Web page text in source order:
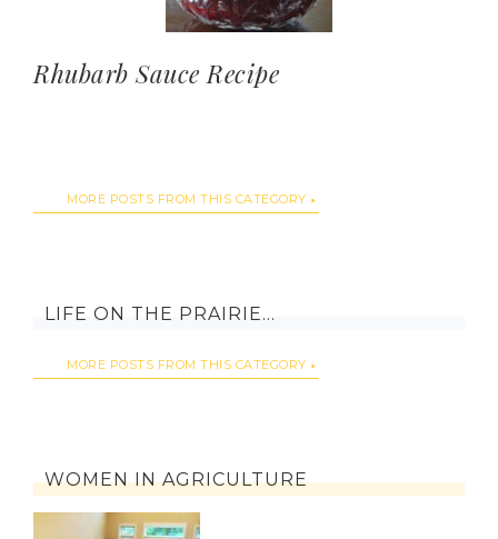
Rhubarb Sauce Recipe
MORE POSTS FROM THIS CATEGORY
LIFE ON THE PRAIRIE…
MORE POSTS FROM THIS CATEGORY
WOMEN IN AGRICULTURE